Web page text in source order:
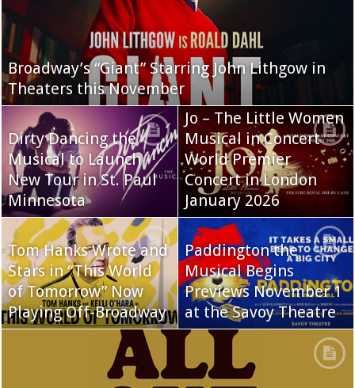
Broadway’s “Giant” Starring John Lithgow in
Theaters this November
Dirty Dancing the
Musical to Launch
New Tour in St. Paul
Minnesota
Jo – The Little Women
Musical in Concert
World Premier
Concert in London
January 2026
Tom Hanks Wrote and
Stars in “This World
of Tomorrow” Now
Playing Off-Broadway
Paddington the
Musical Begins
Previews November 1
at the Savoy Theatre